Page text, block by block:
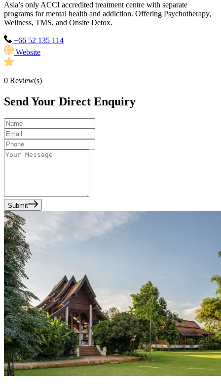
Asia’s only ACCI accredited treatment centre with separate
programs for mental health and addiction. Offering Psychotherapy,
Wellness, TMS, and Onsite Detox.
+66 52 135 114
Website
0 Review(s)
Send Your Direct Enquiry
Submit